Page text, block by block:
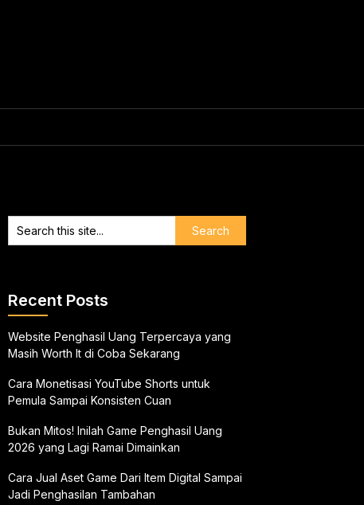
Recent Posts
Website Penghasil Uang Terpercaya yang
Masih Worth It di Coba Sekarang
Cara Monetisasi YouTube Shorts untuk
Pemula Sampai Konsisten Cuan
Bukan Mitos! Inilah Game Penghasil Uang
2026 yang Lagi Ramai Dimainkan
Cara Jual Aset Game Dari Item Digital Sampai
Jadi Penghasilan Tambahan